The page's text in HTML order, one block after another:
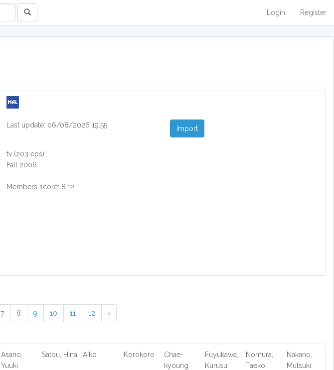
Login Register
Last update: 06/08/2026 19:55 Import
tv (203 eps)
Fall 2006
Members score: 8.12
7 8 9 10 11 12 ›
Asano,
Yuuki
Satou, Hina Aiko Korokoro
Chae-
kyoung
Fuyukawa,
Kurusu
Nomura,
Taeko
Nakano,
Mutsuki